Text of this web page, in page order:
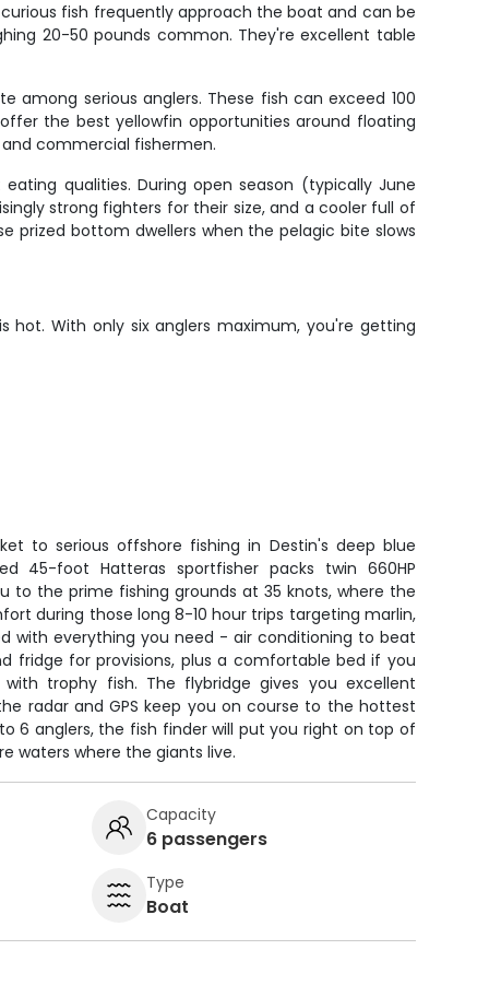
fish frequently approach the boat and can be
20-50 pounds common. They're excellent table
serious anglers. These fish can exceed 100
the best yellowfin opportunities around floating
commercial fishermen.
qualities. During open season (typically June
strong fighters for their size, and a cooler full of
prized bottom dwellers when the pelagic bite slows
hot. With only six anglers maximum, you're getting
to serious offshore fishing in Destin's deep blue
45-foot Hatteras sportfisher packs twin 660HP
to the prime fishing grounds at 35 knots, where the
during those long 8-10 hour trips targeting marlin,
with everything you need - air conditioning to beat
fridge for provisions, plus a comfortable bed if you
trophy fish. The flybridge gives you excellent
radar and GPS keep you on course to the hottest
6 anglers, the fish finder will put you right on top of
waters where the giants live.
Capacity
6 passengers
Type
Boat